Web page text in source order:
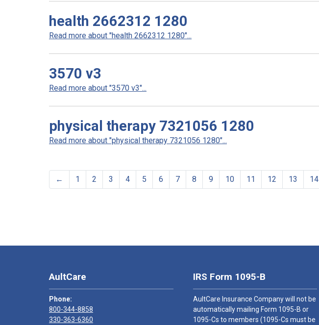
health 2662312 1280
Read more about "health 2662312 1280"...
3570 v3
Read more about "3570 v3"...
physical therapy 7321056 1280
Read more about "physical therapy 7321056 1280"...
← 1 2 3 4 5 6 7 8 9 10 11 12 13 14
AultCare
Phone:
800-344-8858
330-363-6360
IRS Form 1095-B
AultCare Insurance Company will not be
automatically mailing Form 1095-B or
1095-Cs to members (1095-Cs must be